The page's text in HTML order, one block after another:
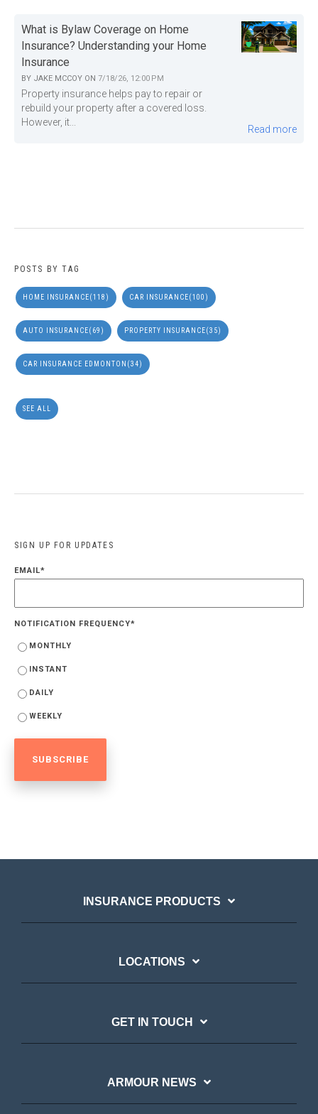
What is Bylaw Coverage on Home
Insurance? Understanding your Home
Insurance
BY JAKE MCCOY ON 7/18/26, 12:00 PM
Property insurance helps pay to repair or
rebuild your property after a covered loss.
However, it...
Read more
POSTS BY TAG
HOME INSURANCE(118) CAR INSURANCE(100)
AUTO INSURANCE(69) PROPERTY INSURANCE(35)
CAR INSURANCE EDMONTON (34)
SEE ALL
SIGN UP FOR UPDATES
EMAIL*
NOTIFICATION FREQUENCY*
MONTHLY
INSTANT
DAILY
WEEKLY
INSURANCE PRODUCTS
LOCATIONS
GET IN TOUCH
ARMOUR NEWS